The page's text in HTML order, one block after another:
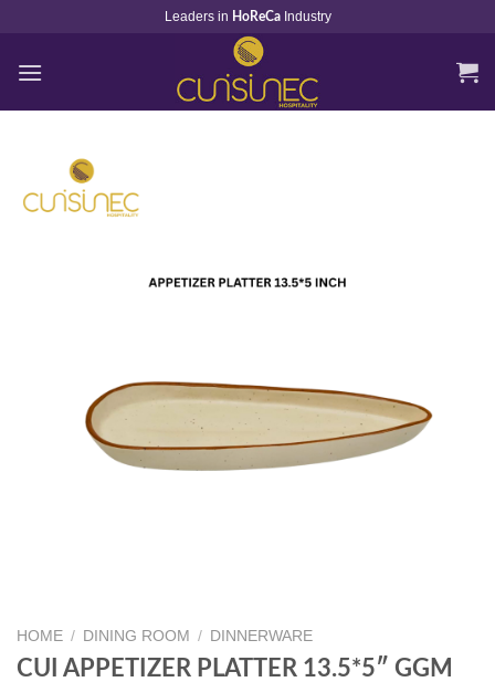
content
Leaders in HoReCa Industry
HOME / DINING ROOM / DINNERWARE
CUI APPETIZER PLATTER 13.5*5″ GGM